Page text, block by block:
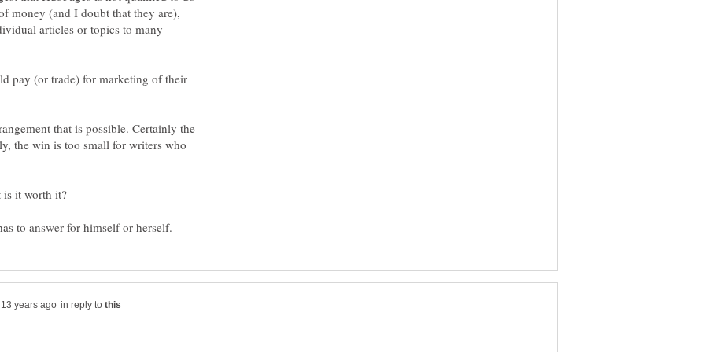
money (and I doubt that they are),
articles or topics to many
pay (or trade) for marketing of their
that is possible. Certainly the
the win is too small for writers who
in reply to